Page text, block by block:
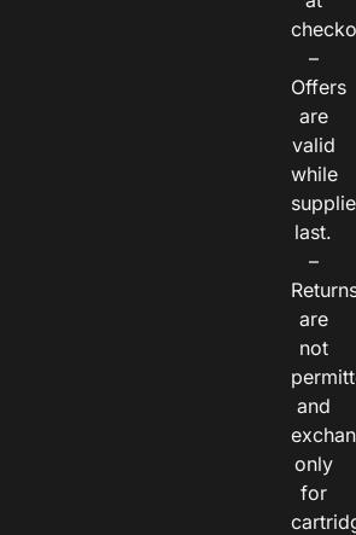
–
Offers
are
valid
while
last.
–
are
not
and
only
for